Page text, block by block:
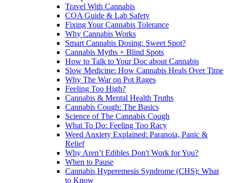
Travel With Cannabis
COA Guide & Lab Safety
Fixing Your Cannabis Tolerance
Why Cannabis Works
Smart Cannabis Dosing: Sweet Spot?
Cannabis Myths + Blind Spots
How to Talk to Your Doc about Cannabis
Slow Medicine: How Cannabis Heals Over Time
Why The War on Pot Rages
Feeling Too High?
Cannabis & Mental Health Truths
Cannabis Cough: The Basics
Science of The Cannabis Cough
What To Do: Feeling Too Racy
Weed Anxiety Explained: Paranoia, Panic &
Relief
Why Aren’t Edibles Don't Work for You?
When to Pause
Cannabis Hyperemesis Syndrome (CHS): What
to Know